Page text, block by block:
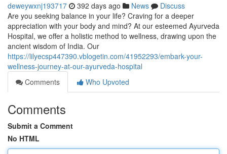
deweywxnj193717 392 days ago News
Discuss
Are you seeking balance in your life? Craving for a deeper
appreciation with your body and mind? At our esteemed Ayurveda
Hospital, we offer a holistic method to wellness, drawing upon the
ancient wisdom of India. Our
https://lilyecsp447390.vblogetin.com/41952293/embark-your-
wellness-journey-at-our-ayurveda-hospital
Comments
Who Upvoted
Comments
Submit a Comment
No HTML